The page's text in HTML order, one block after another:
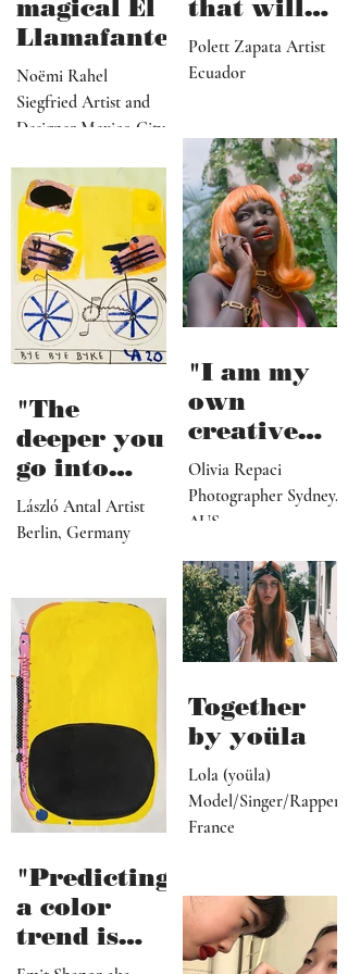
magical El
Llamafante
Noëmi Rahel
Siegfried Artist and
Designer Mexico City
that will
save
humanity
Polett Zapata Artist
Ecuador
"The
deeper you
go into
personal
topics the
they
become"
László Antal Artist
Berlin, Germany
"I am my
own
creative
director,
manager,
PR
ive, driver,
social
media
programme
r"
Olivia Repaci
Photographer Sydney,
AUS
"Predicting
a color
trend is
kindred to
Together
by yoüla
Lola (yoüla)
Model/Singer/Rapper
France